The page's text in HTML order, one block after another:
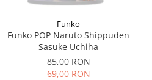
Funko
Funko POP Naruto Shippuden
Sasuke Uchiha
85,00 RON
69,00 RON